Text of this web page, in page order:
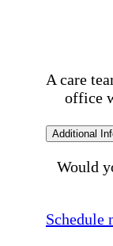
A care
office
Additional
Would
Schedule